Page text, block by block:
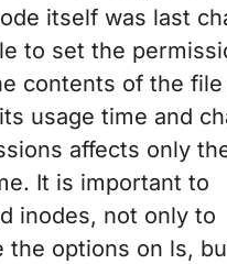
itself was last
to set the
contents of the file
usage time and
affects only
It is important to
inodes, not only to
the options on ls,